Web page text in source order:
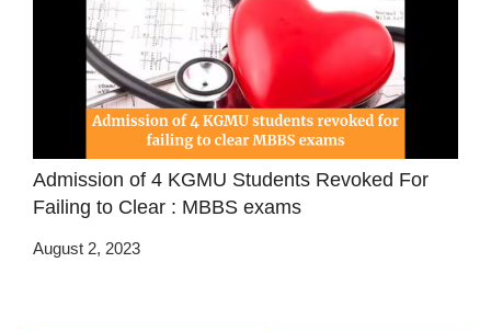
Admission of 4 KGMU Students Revoked For
Failing to Clear : MBBS exams
August 2, 2023